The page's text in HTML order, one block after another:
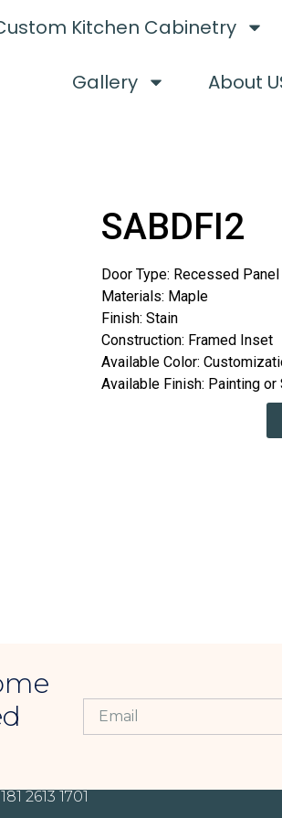
Kitchen Cabinetry
Gallery About
SABDFI2
Door Type: Recessed Panel
Materials: Maple
Finish: Stain
Construction: Framed Inset
Available Color:
Available Finish: Painting or
2613 1701